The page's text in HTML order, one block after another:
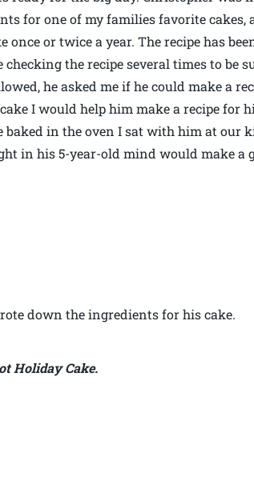
for one of my families favorite cakes,
once or twice a year. The recipe has
the recipe several times to be
he asked me if he could make a
I would help him make a recipe for
baked in the oven I sat with him at our
in his 5-year-old mind would make a
down the ingredients for his cake.
Holiday Cake.